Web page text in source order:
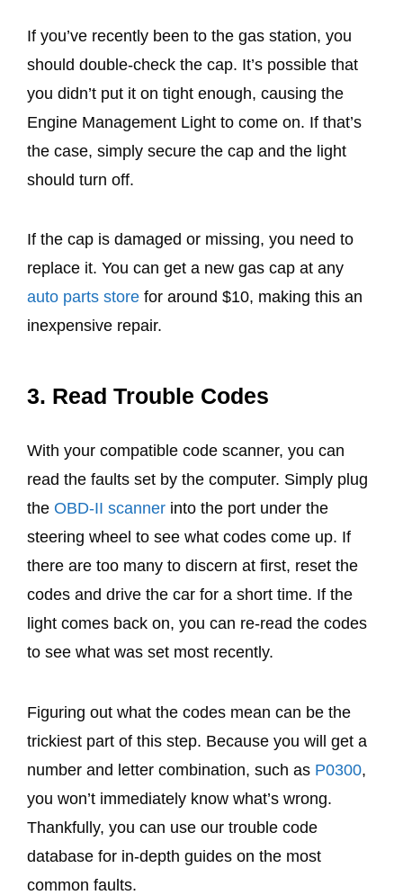
If you’ve recently been to the gas station, you
should double-check the cap. It’s possible that
you didn’t put it on tight enough, causing the
Engine Management Light to come on. If that’s
the case, simply secure the cap and the light
should turn off.
If the cap is damaged or missing, you need to
replace it. You can get a new gas cap at any
auto parts store for around $10, making this an
inexpensive repair.
3. Read Trouble Codes
With your compatible code scanner, you can
read the faults set by the computer. Simply plug
the OBD-II scanner into the port under the
steering wheel to see what codes come up. If
there are too many to discern at first, reset the
codes and drive the car for a short time. If the
light comes back on, you can re-read the codes
to see what was set most recently.
Figuring out what the codes mean can be the
trickiest part of this step. Because you will get a
number and letter combination, such as P0300,
you won’t immediately know what’s wrong.
Thankfully, you can use our trouble code
database for in-depth guides on the most
common faults.